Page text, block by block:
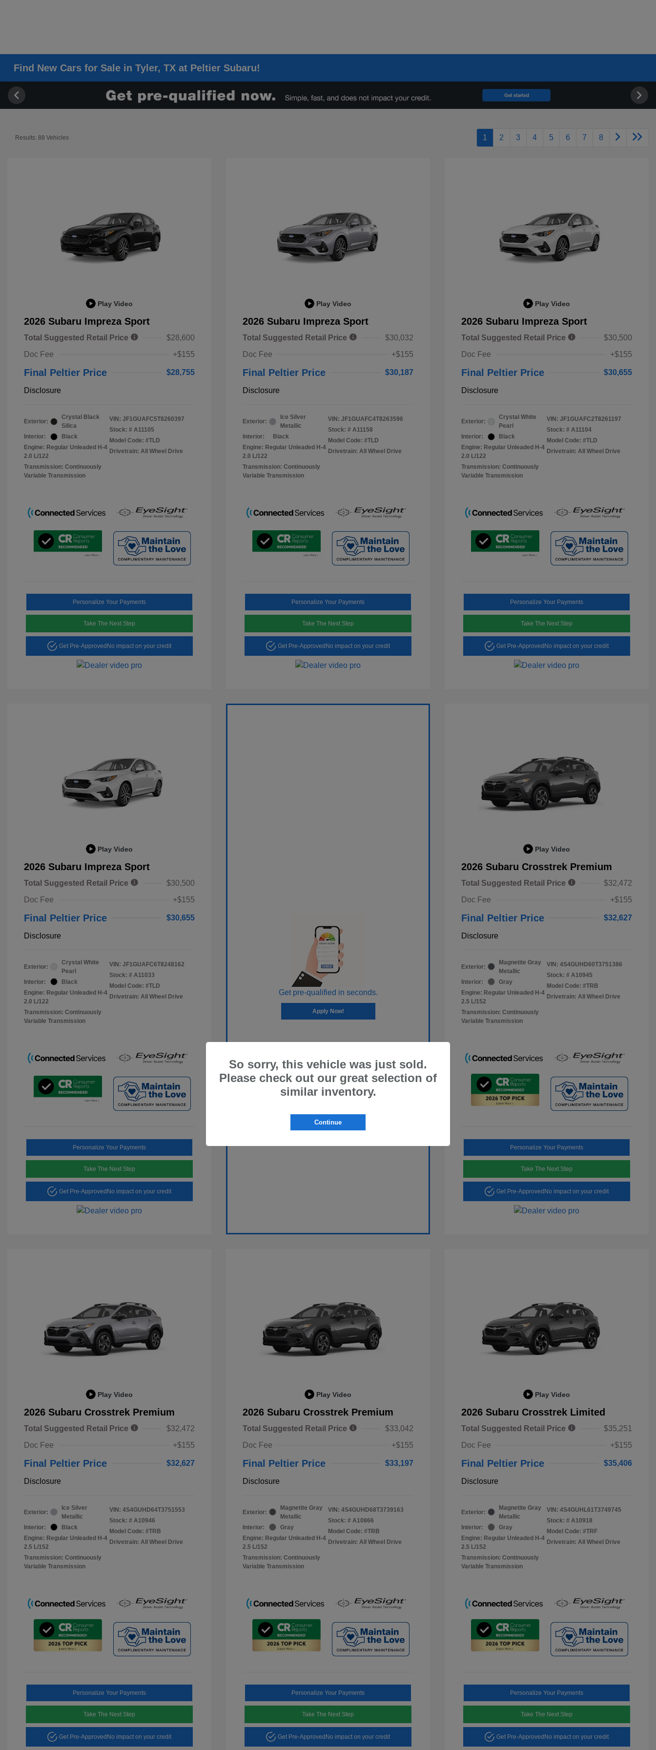
Find New Cars for Sale in Tyler, TX at Peltier Subaru!
Results: 88 Vehicles 1 2 3 4 5 6 7 8
Play Video
2026 Subaru Impreza Sport
Total Suggested Retail Price
$28,600
Doc Fee
+$155
Final Peltier Price $28,755
Disclosure
Exterior:
Crystal Black
Silica
Interior:
Black
Engine: Regular Unleaded H-4
2.0 L/122
Transmission: Continuously
Variable Transmission
VIN: JF1GUAFC5T8260397
Stock: # A11105
Model Code: #TLD
Drivetrain: All Wheel Drive
Personalize Your Payments
Take The Next Step
Get Pre-Approved No impact on your credit
Play Video
2026 Subaru Impreza Sport
Total Suggested Retail Price
$30,032
Doc Fee
+$155
Final Peltier Price $30,187
Disclosure
Exterior:
Ice Silver
Metallic
Interior:
Black
Engine: Regular Unleaded H-4
2.0 L/122
Transmission: Continuously
Variable Transmission
VIN: JF1GUAFC4T8263596
Stock: # A11158
Model Code: #TLD
Drivetrain: All Wheel Drive
Personalize Your Payments
Take The Next Step
Get Pre-Approved No impact on your credit
Play Video
2026 Subaru Impreza Sport
Total Suggested Retail Price
$30,500
Doc Fee
+$155
Final Peltier Price $30,655
Disclosure
Exterior:
Crystal White
Pearl
Interior:
Black
Engine: Regular Unleaded H-4
2.0 L/122
Transmission: Continuously
Variable Transmission
VIN: JF1GUAFC2T8261197
Stock: # A11104
Model Code: #TLD
Drivetrain: All Wheel Drive
Personalize Your Payments
Take The Next Step
Get Pre-Approved No impact on your credit
Play Video
2026 Subaru Impreza Sport
Total Suggested Retail Price
$30,500
Doc Fee
+$155
Final Peltier Price $30,655
Disclosure
Exterior:
Crystal White
Pearl
Interior:
Black
Engine: Regular Unleaded H-4
2.0 L/122
Transmission: Continuously
Variable Transmission
VIN: JF1GUAFC6T8248162
Stock: # A11033
Model Code: #TLD
Drivetrain: All Wheel Drive
Personalize Your Payments
Take The Next Step
Get Pre-Approved No impact on your credit
Get pre-qualified in seconds.
Apply Now!
Play Video
2026 Subaru Crosstrek Premium
Total Suggested Retail Price
$32,472
Doc Fee
+$155
Final Peltier Price $32,627
Disclosure
Exterior:
Magnetite Gray
Metallic
Interior:
Gray
Engine: Regular Unleaded H-4
2.5 L/152
Transmission: Continuously
Variable Transmission
VIN: 4S4GUHD60T3751386
Stock: # A10945
Model Code: #TRB
Drivetrain: All Wheel Drive
Personalize Your Payments
Take The Next Step
Get Pre-Approved No impact on your credit
Play Video
2026 Subaru Crosstrek Premium
Total Suggested Retail Price
$32,472
Doc Fee
+$155
Final Peltier Price $32,627
Disclosure
Exterior:
Ice Silver
Metallic
Interior:
Black
Engine: Regular Unleaded H-4
2.5 L/152
Transmission: Continuously
Variable Transmission
VIN: 4S4GUHD64T3751553
Stock: # A10946
Model Code: #TRB
Drivetrain: All Wheel Drive
Personalize Your Payments
Take The Next Step
Get Pre-Approved No impact on your credit
Play Video
2026 Subaru Crosstrek Premium
Total Suggested Retail Price
$33,042
Doc Fee
+$155
Final Peltier Price $33,197
Disclosure
Exterior:
Magnetite Gray
Metallic
Interior:
Gray
Engine: Regular Unleaded H-4
2.5 L/152
Transmission: Continuously
Variable Transmission
VIN: 4S4GUHD68T3739163
Stock: # A10866
Model Code: #TRB
Drivetrain: All Wheel Drive
Personalize Your Payments
Take The Next Step
Get Pre-Approved No impact on your credit
Play Video
2026 Subaru Crosstrek Limited
Total Suggested Retail Price
$35,251
Doc Fee
+$155
Final Peltier Price $35,406
Disclosure
Exterior:
Magnetite Gray
Metallic
Interior:
Gray
Engine: Regular Unleaded H-4
2.5 L/152
Transmission: Continuously
Variable Transmission
VIN: 4S4GUHL61T3749745
Stock: # A10918
Model Code: #TRF
Drivetrain: All Wheel Drive
Personalize Your Payments
Take The Next Step
Get Pre-Approved No impact on your credit
So sorry, this vehicle was just sold.
Please check out our great selection of
similar inventory.
Continue